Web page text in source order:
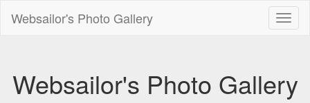
Websailor's Photo Gallery
Websailor's Photo Gallery